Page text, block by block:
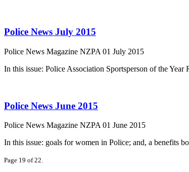
Police News July 2015
Police News Magazine NZPA 01 July 2015
In this issue: Police Association Sportsperson of the
Police News June 2015
Police News Magazine NZPA 01 June 2015
In this issue: goals for women in Police; and, a benefits
Page 19 of 22.